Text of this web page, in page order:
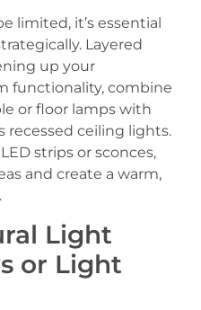
limited, it’s essential
Layered
up your
functionality, combine
or floor lamps with
recessed ceiling lights.
strips or sconces,
and create a warm,
Light
or Light